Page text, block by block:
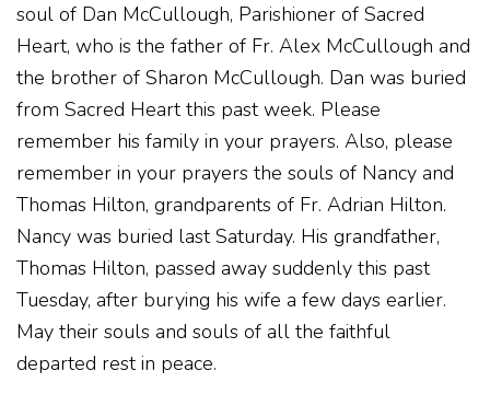
soul of Dan McCullough, Parishioner of Sacred
Heart, who is the father of Fr. Alex McCullough and
the brother of Sharon McCullough. Dan was buried
from Sacred Heart this past week. Please
remember his family in your prayers. Also, please
remember in your prayers the souls of Nancy and
Thomas Hilton, grandparents of Fr. Adrian Hilton.
Nancy was buried last Saturday. His grandfather,
Thomas Hilton, passed away suddenly this past
Tuesday, after burying his wife a few days earlier.
May their souls and souls of all the faithful
departed rest in peace.